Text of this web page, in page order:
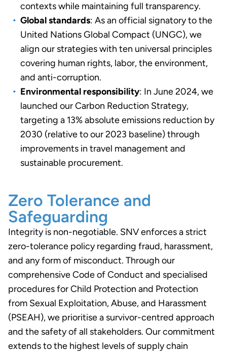
contexts while maintaining full transparency.
Global standards: As an official signatory to the
United Nations Global Compact (UNGC), we
align our strategies with ten universal principles
covering human rights, labor, the environment,
and anti-corruption.
Environmental responsibility: In June 2024, we
launched our Carbon Reduction Strategy,
targeting a 13% absolute emissions reduction by
2030 (relative to our 2023 baseline) through
improvements in travel management and
sustainable procurement.
Zero Tolerance and
Safeguarding
Integrity is non-negotiable. SNV enforces a strict
zero-tolerance policy regarding fraud, harassment,
and any form of misconduct. Through our
comprehensive Code of Conduct and specialised
procedures for Child Protection and Protection
from Sexual Exploitation, Abuse, and Harassment
(PSEAH), we prioritise a survivor-centred approach
and the safety of all stakeholders. Our commitment
extends to the highest levels of supply chain